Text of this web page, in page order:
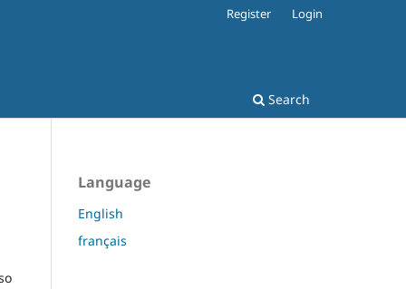
Search
Register Login
Language
English
français